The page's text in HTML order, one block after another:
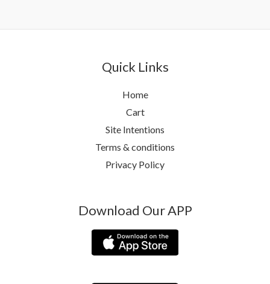
Quick Links
Home
Cart
Site Intentions
Terms & conditions
Privacy Policy
Download Our APP